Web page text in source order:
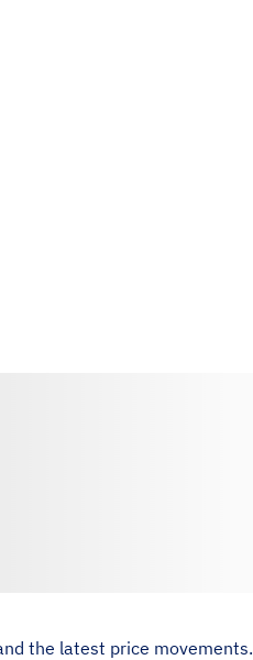
the latest price movements.